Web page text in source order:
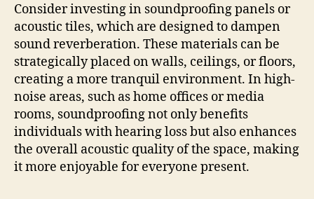
Consider investing in soundproofing panels or
acoustic tiles, which are designed to dampen
sound reverberation. These materials can be
strategically placed on walls, ceilings, or floors,
creating a more tranquil environment. In high-
noise areas, such as home offices or media
rooms, soundproofing not only benefits
individuals with hearing loss but also enhances
the overall acoustic quality of the space, making
it more enjoyable for everyone present.